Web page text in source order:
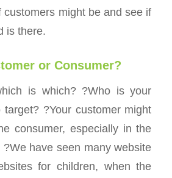
customers might be and see if
is there.
or Consumer?
is which? ?Who is your
?Your customer might
consumer, especially in the
have seen many website
for children, when the